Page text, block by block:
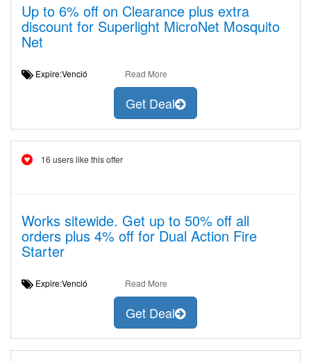
Up to 6% off on Clearance plus extra
discount for Superlight MicroNet Mosquito
Net
Expire:Venció Read More
Get Deal
16 users like this offer
Works sitewide. Get up to 50% off all
orders plus 4% off for Dual Action Fire
Starter
Expire:Venció Read More
Get Deal